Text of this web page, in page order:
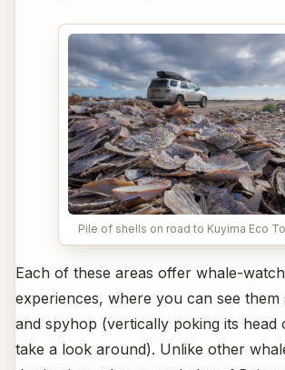
Pile of shells on road to Kuyima Eco
Each of these areas offer whale-
experiences, where you can see
and spyhop (vertically poking its head
take a look around). Unlike other